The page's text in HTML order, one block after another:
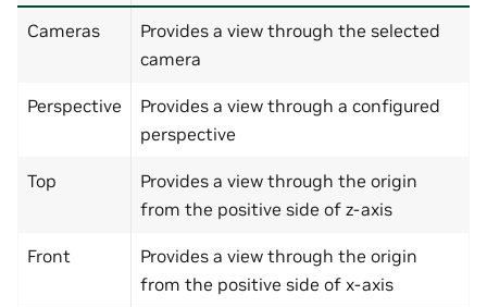
Cameras
Provides a view through the selected
camera
Perspective
Provides a view through a configured
perspective
Top
Provides a view through the origin
from the positive side of z-axis
Front
Provides a view through the origin
from the positive side of x-axis